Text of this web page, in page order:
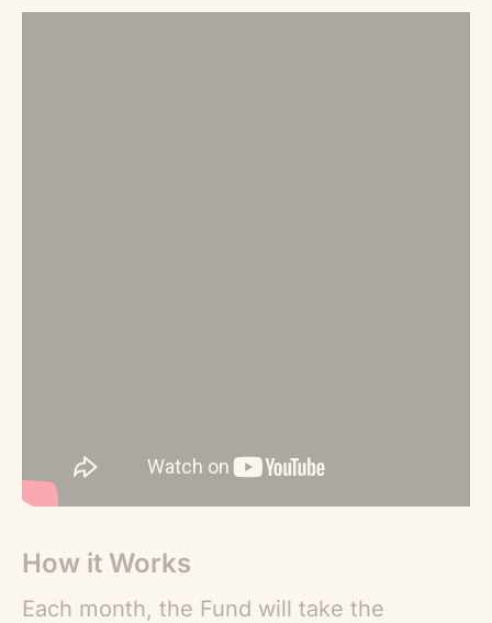
How it Works
Each month, the Fund will take the